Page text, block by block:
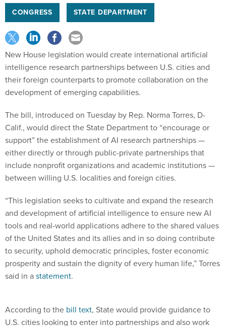
CONGRESS STATE DEPARTMENT
New House legislation would create international artificial
intelligence research partnerships between U.S. cities and
their foreign counterparts to promote collaboration on the
development of emerging capabilities.
The bill, introduced on Tuesday by Rep. Norma Torres, D-
Calif., would direct the State Department to “encourage or
support” the establishment of AI research partnerships —
either directly or through public-private partnerships that
include nonprofit organizations and academic institutions —
between willing U.S. localities and foreign cities.
“This legislation seeks to cultivate and expand the research
and development of artificial intelligence to ensure new AI
tools and real-world applications adhere to the shared values
of the United States and its allies and in so doing contribute
to security, uphold democratic principles, foster economic
prosperity and sustain the dignity of every human life,” Torres
said in astatement.
U.S. cities looking to enter into partnerships and also work